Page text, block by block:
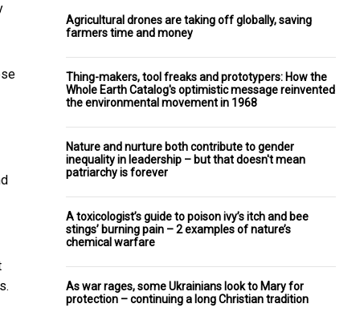
Agricultural drones are taking off globally, saving
farmers time and money
Thing-makers, tool freaks and prototypers: How the
Whole Earth Catalog's optimistic message reinvented
the environmental movement in 1968
Nature and nurture both contribute to gender
inequality in leadership – but that doesn't mean
patriarchy is forever
A toxicologist’s guide to poison ivy’s itch and bee
stings’ burning pain – 2 examples of nature’s
chemical warfare
As war rages, some Ukrainians look to Mary for
protection – continuing a long Christian tradition